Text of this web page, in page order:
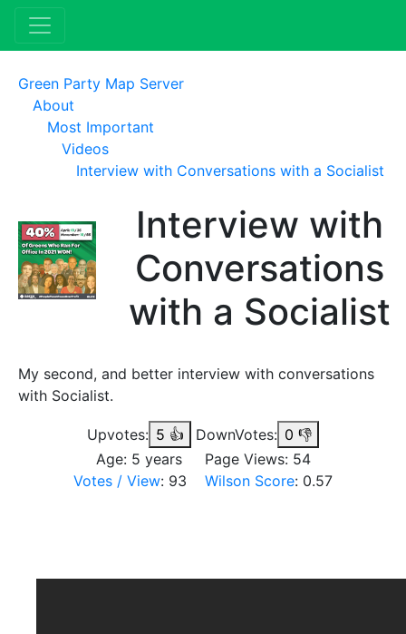
Green Party Map Server
About
Most Important
Videos
Interview with Conversations with a Socialist
Interview with
Conversations
with a Socialist
My second, and better interview with conversations
with Socialist.
Upvotes: 5 👍 DownVotes: 0 👎
Age: 5 years Page Views: 54
Votes / View: 93 Wilson Score: 0.57